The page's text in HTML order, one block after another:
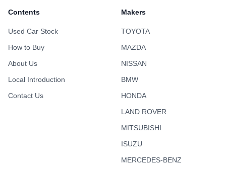
Contents
Used Car Stock
How to Buy
About Us
Local Introduction
Contact Us
Makers
TOYOTA
MAZDA
NISSAN
BMW
HONDA
LAND ROVER
MITSUBISHI
ISUZU
MERCEDES-BENZ